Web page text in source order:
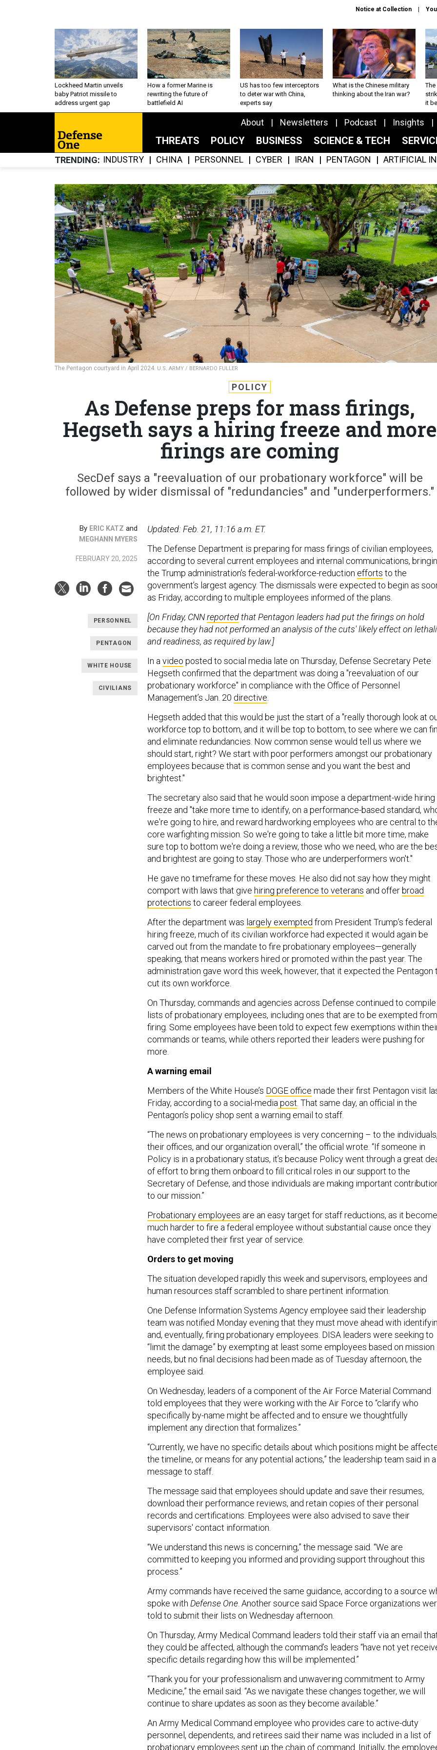
Notice at Collection
Lockheed Martin unveils
baby Patriot missile to
address urgent gap
How a former Marine is
rewriting the future of
battlefield AI
US has too few interceptors
to deter war with China,
experts say
What is the Chinese military
thinking about the Iran war?
The
it
About Newsletters Podcast Insights
THREATS POLICY BUSINESS SCIENCE & TECH
TRENDING INDUSTRY CHINA PERSONNEL CYBER IRAN PENTAGON ARTIFICIAL
The Pentagon courtyard in April 2024. U.S. ARMY / BERNARDO FULLER
POLICY
As Defense preps for mass firings,
Hegseth says a hiring freeze and more
firings are coming
SecDef says a "reevaluation of our probationary workforce" will be
followed by wider dismissal of "redundancies" and "underperformers."
By ERIC KATZ and
MEGHANN MYERS
FEBRUARY 20, 2025
PERSONNEL
PENTAGON
WHITE HOUSE
CIVILIANS
Updated: Feb. 21, 11:16 a.m. ET.
The Defense Department is preparing for mass firings of civilian employees,
according to several current employees and internal communications,
the Trump administration’s federal-workforce-reduction efforts to the
government’s largest agency. The dismissals were expected to begin as
as Friday, according to multiple employees informed of the plans.
[On Friday, CNNreportedthat Pentagon leaders had put the firings on hold
because they had not performed an analysis of the cuts' likely effect on
and readiness, as required by law.]
In avideo posted to social media late on Thursday, Defense Secretary Pete
Hegseth confirmed that the department was doing a "reevaluation of our
probationary workforce" in compliance with the Office of Personnel
Management’s Jan. 20 directive.
Hegseth added that this would be just the start of a "really thorough look at
workforce top to bottom, and it will be top to bottom, to see where we can
and eliminate redundancies. Now common sense would tell us where we
should start, right? We start with poor performers amongst our probationary
employees because that is common sense and you want the best and
brightest."
The secretary also said that he would soon impose a department-wide hiring
freeze and "take more time to identify, on a performance-based standard,
we're going to hire, and reward hardworking employees who are central to
core warfighting mission. So we're going to take a little bit more time, make
sure top to bottom we're doing a review, those who we need, who are the
and brightest are going to stay. Those who are underperformers won't."
He gave no timeframe for these moves. He also did not say how they might
comport with laws that give hiring preference to veterans and offer broad
protections to career federal employees.
After the department was largely exempted from President Trump’s federal
hiring freeze, much of its civilian workforce had expected it would again be
carved out from the mandate to fire probationary employees—generally
speaking, that means workers hired or promoted within the past year. The
administration gave word this week, however, that it expected the Pentagon
cut its own workforce.
On Thursday, commands and agencies across Defense continued to compile
lists of probationary employees, including ones that are to be exempted from
firing. Some employees have been told to expect few exemptions within
commands or teams, while others reported their leaders were pushing for
more.
A warning email
Members of the White House’s DOGE office made their first Pentagon visit
Friday, according to a social-mediapost. That same day, an official in the
Pentagon’s policy shop sent a warning email to staff.
“The news on probationary employees is very concerning – to the individuals,
their offices, and our organization overall,” the official wrote. “If someone in
Policy is in a probationary status, it’s because Policy went through a great
of effort to bring them onboard to fill critical roles in our support to the
Secretary of Defense, and those individuals are making important
to our mission.”
Probationary employees are an easy target for staff reductions, as it
much harder to fire a federal employee without substantial cause once they
have completed their first year of service.
Orders to get moving
The situation developed rapidly this week and supervisors, employees and
human resources staff scrambled to share pertinent information.
One Defense Information Systems Agency employee said their leadership
team was notified Monday evening that they must move ahead with
and, eventually, firing probationary employees. DISA leaders were seeking to
“limit the damage” by exempting at least some employees based on mission
needs, but no final decisions had been made as of Tuesday afternoon, the
employee said.
On Wednesday, leaders of a component of the Air Force Material Command
told employees that they were working with the Air Force to “clarify who
specifically by-name might be affected and to ensure we thoughtfully
implement any direction that formalizes.”
“Currently, we have no specific details about which positions might be
the timeline, or means for any potential actions,” the leadership team said in a
message to staff.
The message said that employees should update and save their resumes,
download their performance reviews, and retain copies of their personal
records and certifications. Employees were also advised to save their
supervisors' contact information.
“We understand this news is concerning,” the message said. “We are
committed to keeping you informed and providing support throughout this
process.”
Army commands have received the same guidance, according to a source
spoke with Defense One. Another source said Space Force organizations
told to submit their lists on Wednesday afternoon.
On Thursday, Army Medical Command leaders told their staff via an email
they could be affected, although the command’s leaders “have not yet
specific details regarding how this will be implemented.”
“Thank you for your professionalism and unwavering commitment to Army
Medicine,” the email said. “As we navigate these changes together, we will
continue to share updates as soon as they become available.”
An Army Medical Command employee who provides care to active-duty
personnel, dependents, and retirees said their name was included in a list of
probationary employees sent up the chain of command. Initially, the